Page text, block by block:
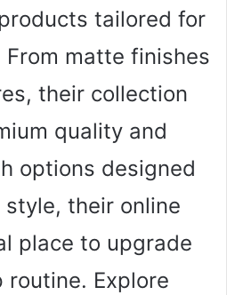
V
d
e
o
tailored for
From matte finishes
their collection
quality and
options designed
their online
place to upgrade
routine. Explore